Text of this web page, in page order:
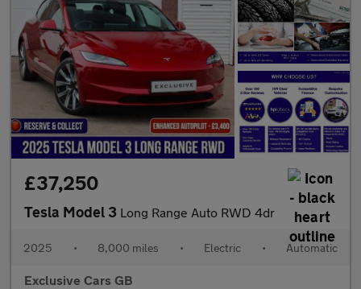
£37,250
Tesla Model 3 Long Range Auto RWD 4dr
2025 • 8,000 miles • Electric • Automatic
Exclusive Cars GB